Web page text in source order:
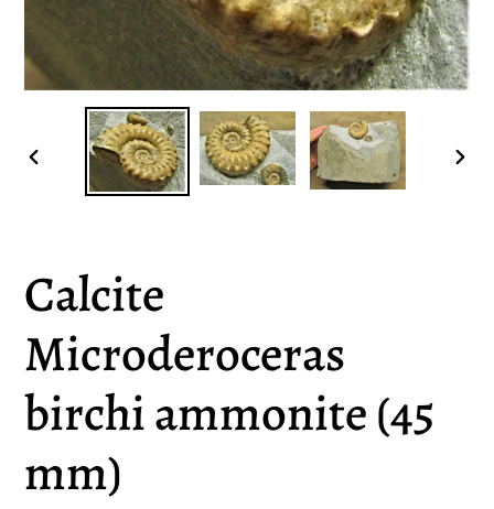
PREVIOUS
Calcite
Microderoceras
birchi ammonite (45
mm)